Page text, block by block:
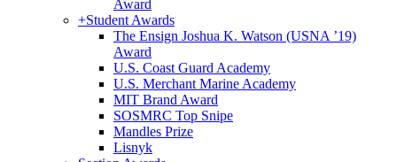
Award
+Student Awards
The Ensign Joshua K. Watson (USNA ’19)
Award
U.S. Coast Guard Academy
U.S. Merchant Marine Academy
MIT Brand Award
SOSMRC Top Snipe
Mandles Prize
Lisnyk